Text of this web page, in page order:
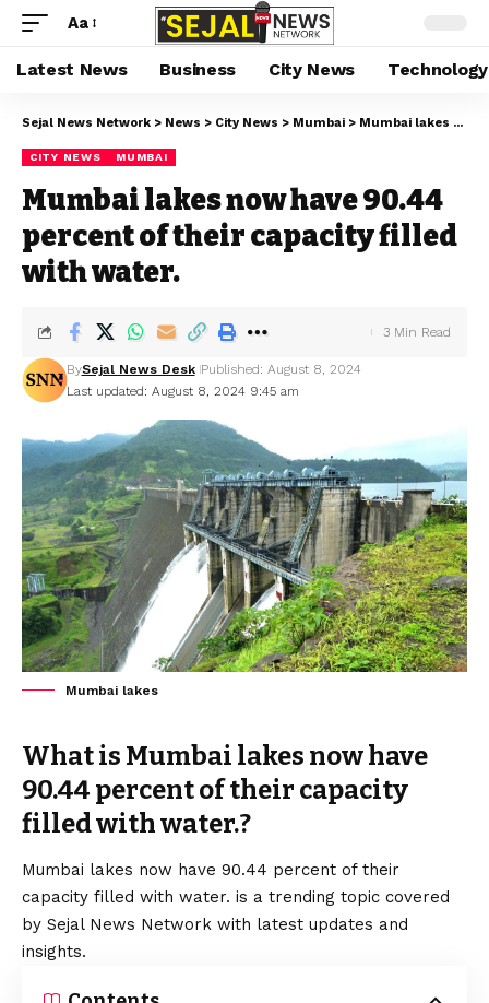
Aa
Latest News Business City News Technology
Sejal News Network > News > City News > Mumbai > Mumbai lakes now have 90.44 percent of their capacity filled with water.
CITY NEWS MUMBAI
Mumbai lakes now have 90.44
percent of their capacity filled
with water.
Last updated: August 8, 2024 9:45 am
BySejal News Desk Published: August 8, 2024
3 Min Read
Mumbai lakes
What is Mumbai lakes now have
90.44 percent of their capacity
filled with water.?
Mumbai lakes now have 90.44 percent of their
capacity filled with water. is a trending topic covered
by Sejal News Network with latest updates and
insights.